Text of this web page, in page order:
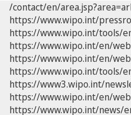
/contact/en/
https://www.wipo.int/
https://www.wipo.int/tools/
https://www.wipo.int/en/
https://www.wipo.int/en/
https://www.wipo.int/tools/
https://www3.wipo.int/
https://www.wipo.int/en/
https://www.wipo.int/news/